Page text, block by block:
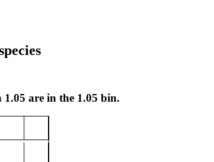
1.05 are in the 1.05 bin.